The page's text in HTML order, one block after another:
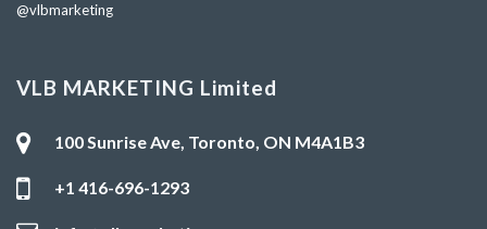
@vlbmarketing
VLB MARKETING Limited
100 Sunrise Ave, Toronto, ON M4A1B3
+1 416-696-1293